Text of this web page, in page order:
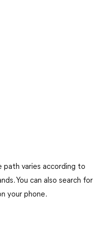
path varies according to
You can also search for
your phone.